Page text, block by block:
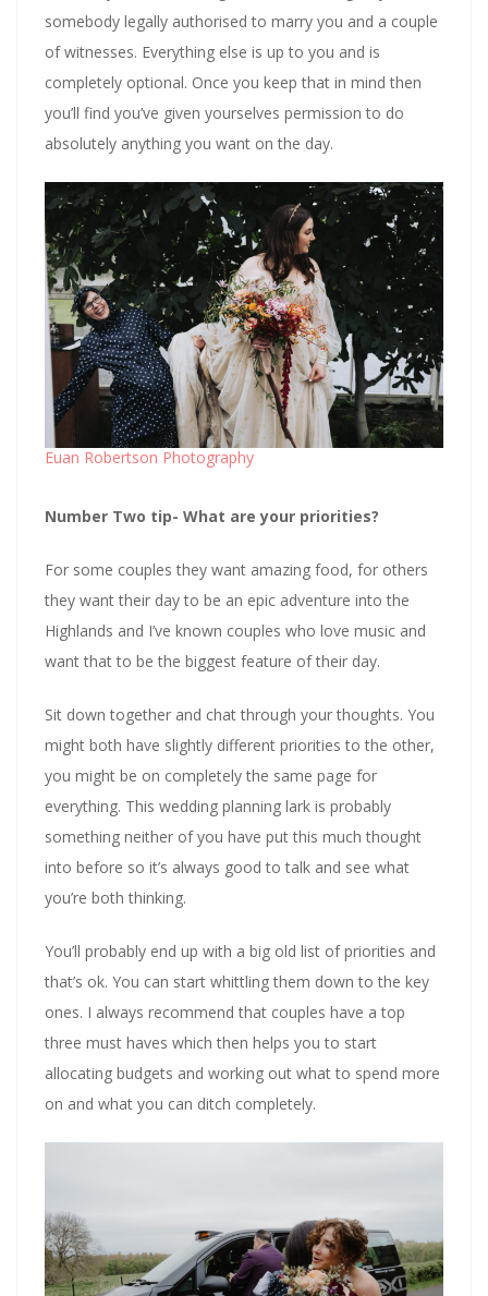
somebody legally authorised to marry you and a couple
of witnesses. Everything else is up to you and is
completely optional. Once you keep that in mind then
you’ll find you’ve given yourselves permission to do
absolutely anything you want on the day.
Euan Robertson Photography
Number Two tip- What are your priorities?
For some couples they want amazing food, for others
they want their day to be an epic adventure into the
Highlands and I’ve known couples who love music and
want that to be the biggest feature of their day.
Sit down together and chat through your thoughts. You
might both have slightly different priorities to the other,
you might be on completely the same page for
everything. This wedding planning lark is probably
something neither of you have put this much thought
into before so it’s always good to talk and see what
you’re both thinking.
You’ll probably end up with a big old list of priorities and
that’s ok. You can start whittling them down to the key
ones. I always recommend that couples have a top
three must haves which then helps you to start
allocating budgets and working out what to spend more
on and what you can ditch completely.